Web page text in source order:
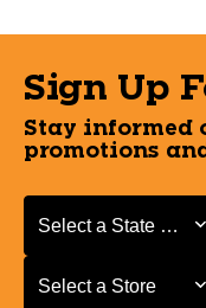
Sign Up
Stay informed
promotions
Select a State or
Select a State or
Select a Store
Select a Store